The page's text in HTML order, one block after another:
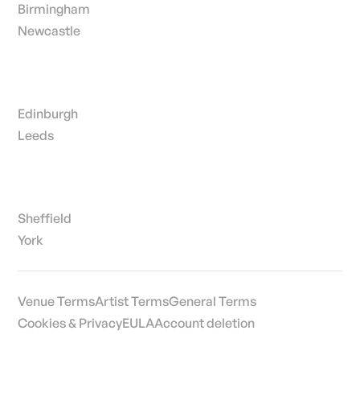
Birmingham
Newcastle
Edinburgh
Leeds
Sheffield
York
Venue TermsArtist TermsGeneral Terms
Cookies & PrivacyEULAAccount deletion